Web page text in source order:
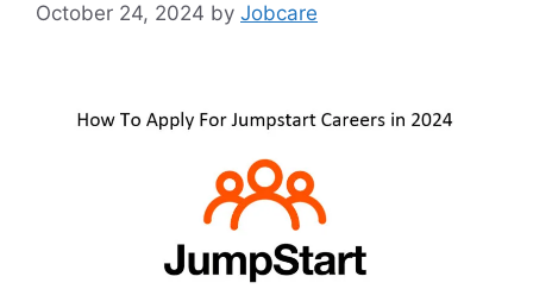
October 24, 2024 by Jobcare